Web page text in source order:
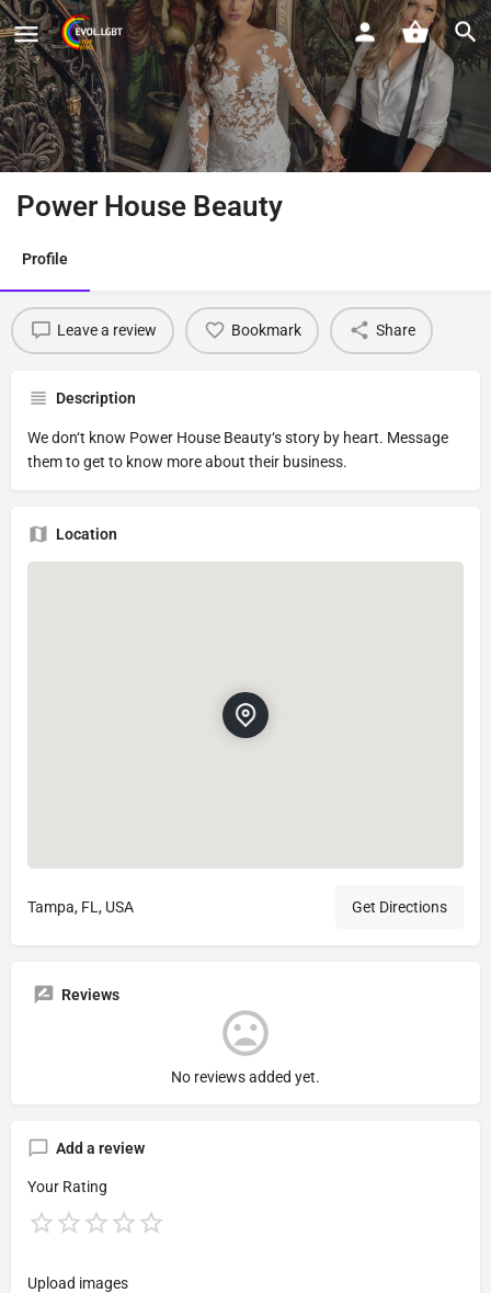
Power House Beauty
Profile
Leave a review Bookmark Share
Description
We don‘t know Power House Beauty‘s story by heart. Message
them to get to know more about their business.
Location
Tampa, FL, USA Get Directions
Reviews
No reviews added yet.
Add a review
Your Rating
Upload images